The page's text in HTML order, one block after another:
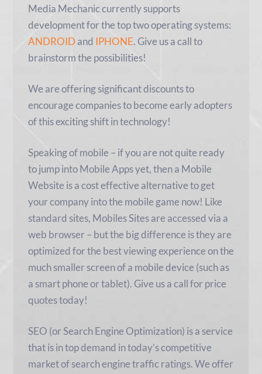
Media Mechanic currently supports
development for the top two operating systems:
ANDROID and IPHONE. Give us a call to
brainstorm the possibilities!
We are offering significant discounts to
encourage companies to become early adopters
of this exciting shift in technology!
Speaking of mobile – if you are not quite ready
to jump into Mobile Apps yet, then a Mobile
Website is a cost effective alternative to get
your company into the mobile game now! Like
standard sites, Mobiles Sites are accessed via a
web browser – but the big difference is they are
optimized for the best viewing experience on the
much smaller screen of a mobile device (such as
a smart phone or tablet). Give us a call for price
quotes today!
SEO (or Search Engine Optimization) is a service
that is in top demand in today’s competitive
market of search engine traffic ratings. We offer